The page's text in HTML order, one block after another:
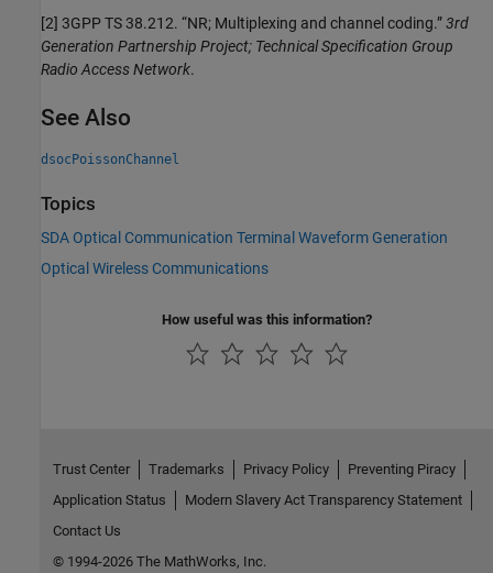
[2] 3GPP TS 38.212. “NR; Multiplexing and channel coding.”3rd
Generation Partnership Project; Technical Specification Group
Radio Access Network.
See Also
dsocPoissonChannel
Topics
SDA Optical Communication Terminal Waveform Generation
Optical Wireless Communications
How useful was this information?
Trust Center Trademarks Privacy Policy
Preventing Piracy
Application Status
Modern Slavery Act Transparency Statement
Contact Us
© 1994-2026 The MathWorks, Inc.